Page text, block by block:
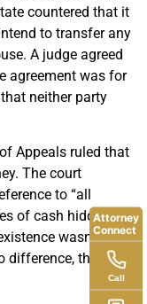
countered that it
to transfer any
A judge agreed
agreement was for
neither party
Appeals ruled that
The court
to “all
of cash hidden in
wasn’t
the
Attorney
Connect
Call